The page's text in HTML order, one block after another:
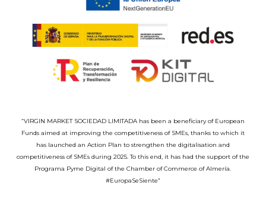
“VIRGIN MARKET SOCIEDAD LIMITADA has been a beneficiary of European
Funds aimed at improving the competitiveness of SMEs, thanks to which it
has launched an Action Plan to strengthen the digitalisation and
competitiveness of SMEs during 2025. To this end, it has had the support of the
Programa Pyme Digital of the Chamber of Commerce of Almería.
#EuropaSeSiente”